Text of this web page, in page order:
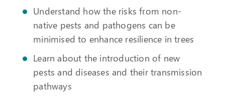
Understand how the risks from non-
native pests and pathogens can be
minimised to enhance resilience in trees
Learn about the introduction of new
pests and diseases and their transmission
pathways